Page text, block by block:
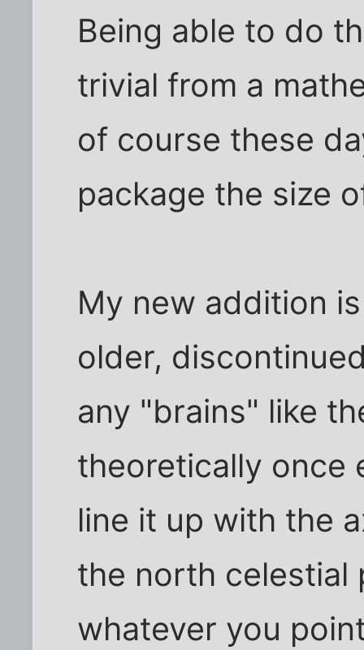
Being able to do
trivial from a
of course these
package the size
My new addition
older,
any "brains" like
theoretically once
line it up with the
the north celestial
whatever you